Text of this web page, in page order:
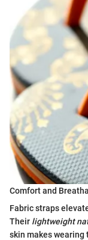
Comfort and
Fabric straps
Their lightweight
skin makes wearing